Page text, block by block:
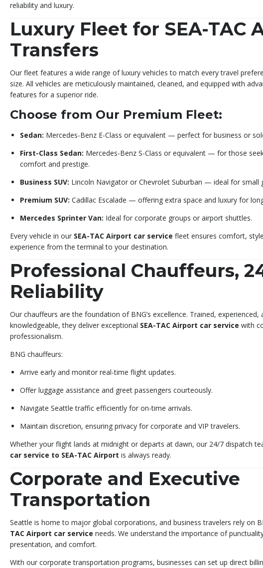
reliability and luxury.
Luxury Fleet for SEA-TAC
Transfers
Our fleet features a wide range of luxury vehicles to match every travel
size. All vehicles are meticulously maintained, cleaned, and equipped with
features for a superior ride.
Choose from Our Premium Fleet:
Sedan: Mercedes-Benz E-Class or equivalent — perfect for business or
First-Class Sedan: Mercedes-Benz S-Class or equivalent — for those
comfort and prestige.
Business SUV: Lincoln Navigator or Chevrolet Suburban — ideal for small
Premium SUV: Cadillac Escalade — offering extra space and luxury for
Mercedes Sprinter Van: Ideal for corporate groups or airport shuttles.
Every vehicle in our SEA-TAC Airport car service fleet ensures comfort,
experience from the terminal to your destination.
Professional Chauffeurs,
Reliability
Our chauffeurs are the foundation of BNG’s excellence. Trained, experienced,
knowledgeable, they deliver exceptional SEA-TAC Airport car service with
professionalism.
BNG chauffeurs:
Arrive early and monitor real-time flight updates.
Offer luggage assistance and greet passengers courteously.
Navigate Seattle traffic efficiently for on-time arrivals.
Maintain discretion, ensuring privacy for corporate and VIP travelers.
Whether your flight lands at midnight or departs at dawn, our 24/7 dispatch
car service to SEA-TAC Airport is always ready.
Corporate and Executive
Transportation
Seattle is home to major global corporations, and business travelers rely on
TAC Airport car service needs. We understand the importance of
presentation, and comfort.
With our corporate transportation programs, businesses can set up direct